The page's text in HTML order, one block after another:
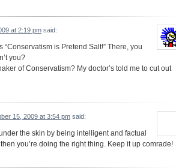
at 2:19 pm said:
“Conservatism is Pretend Salt!” There, you
you?
of Conservatism? My doctor’s told me to cut out
15, 2009 at 3:54 pm said:
the skin by being intelligent and factual
you’re doing the right thing. Keep it up comrade!